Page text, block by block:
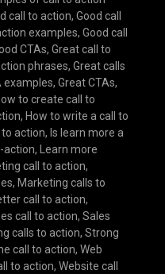
call to action, Good call
examples, Good call
CTAs, Great call to
phrases, Great calls
examples, Great CTAs,
to create call to
, How to write a call to
action, Is learn more a
action,
Learn more
call to action,
, Marketing calls to
call to action,
call to action, Sales
calls to action, Strong
call to action, Web
to action, Website call